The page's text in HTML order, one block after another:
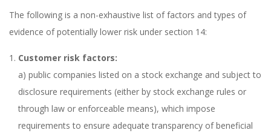
The following is a non-exhaustive list of factors and types of
evidence of potentially lower risk under section 14:
Customer risk factors:
a) public companies listed on a stock exchange and subject to
disclosure requirements (either by stock exchange rules or
through law or enforceable means), which impose
requirements to ensure adequate transparency of beneficial